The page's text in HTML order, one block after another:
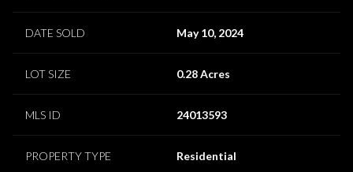
DATE SOLD May 10, 2024
LOT SIZE 0.28 Acres
MLS ID 24013593
PROPERTY TYPE Residential